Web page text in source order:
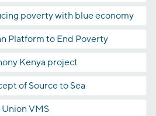
poverty with blue economy
Platform to End Poverty
Kenya project
of Source to Sea
Union VMS